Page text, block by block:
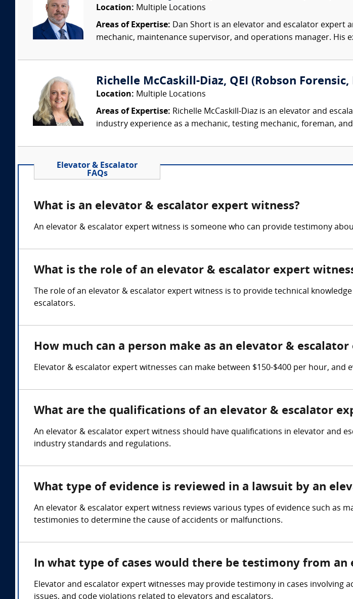
Location: Multiple Locations
Areas of Expertise: Dan Short is an elevator and escalator expert
mechanic, maintenance supervisor, and operations manager. His
Richelle McCaskill-Diaz, QEI (Robson Forensic,
Location: Multiple Locations
Areas of Expertise: Richelle McCaskill-Diaz is an elevator and
industry experience as a mechanic, testing mechanic, foreman,
Elevator & Escalator
FAQs
What is an elevator & escalator expert witness?
An elevator & escalator expert witness is someone who can provide testimony
What is the role of an elevator & escalator expert
The role of an elevator & escalator expert witness is to provide technical
escalators.
How much can a person make as an elevator &
Elevator & escalator expert witnesses can make between $150-$400 per hour,
What are the qualifications of an elevator & escalator
An elevator & escalator expert witness should have qualifications in elevator and
industry standards and regulations.
What type of evidence is reviewed in a lawsuit by an
An elevator & escalator expert witness reviews various types of evidence such as
testimonies to determine the cause of accidents or malfunctions.
In what type of cases would there be testimony from
Elevator and escalator expert witnesses may provide testimony in cases
issues, and code violations related to elevators and escalators.